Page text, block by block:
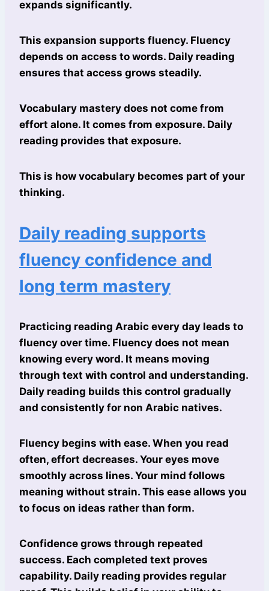
expands significantly.
This expansion supports fluency. Fluency
depends on access to words. Daily reading
ensures that access grows steadily.
Vocabulary mastery does not come from
effort alone. It comes from exposure. Daily
reading provides that exposure.
This is how vocabulary becomes part of your
thinking.
Daily reading supports
fluency confidence and
long term mastery
Practicing reading Arabic every day leads to
fluency over time. Fluency does not mean
knowing every word. It means moving
through text with control and understanding.
Daily reading builds this control gradually
and consistently for non Arabic natives.
Fluency begins with ease. When you read
often, effort decreases. Your eyes move
smoothly across lines. Your mind follows
meaning without strain. This ease allows you
to focus on ideas rather than form.
Confidence grows through repeated
success. Each completed text proves
capability. Daily reading provides regular